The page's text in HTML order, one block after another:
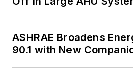
ASHRAE Broadens
90.1 with New